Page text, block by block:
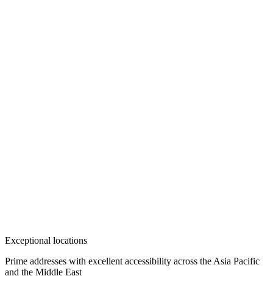
Exceptional locations
Prime addresses with excellent accessibility across the Asia Pacific
and the Middle East